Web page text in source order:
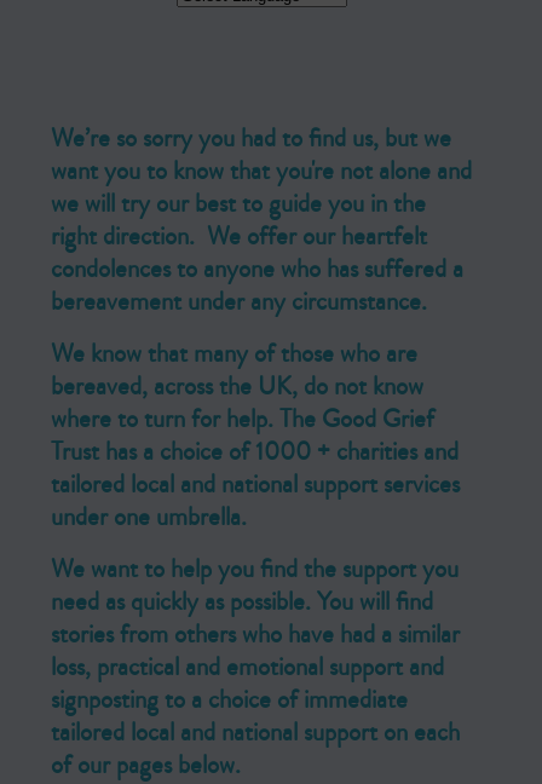
We’re so sorry you had to find us, but we
want you to know that you're not alone and
we will try our best to guide you in the
right direction. We offer our heartfelt
condolences to anyone who has suffered a
bereavement under any circumstance.
We know that many of those who are
bereaved, across the UK, do not know
where to turn for help. The Good Grief
Trust has a choice of 1000 + charities and
tailored local and national support services
under one umbrella.
We want to help you find the support you
need as quickly as possible. You will find
stories from others who have had a similar
loss, practical and emotional support and
signposting to a choice of immediate
tailored local and national support on each
of our pages below.